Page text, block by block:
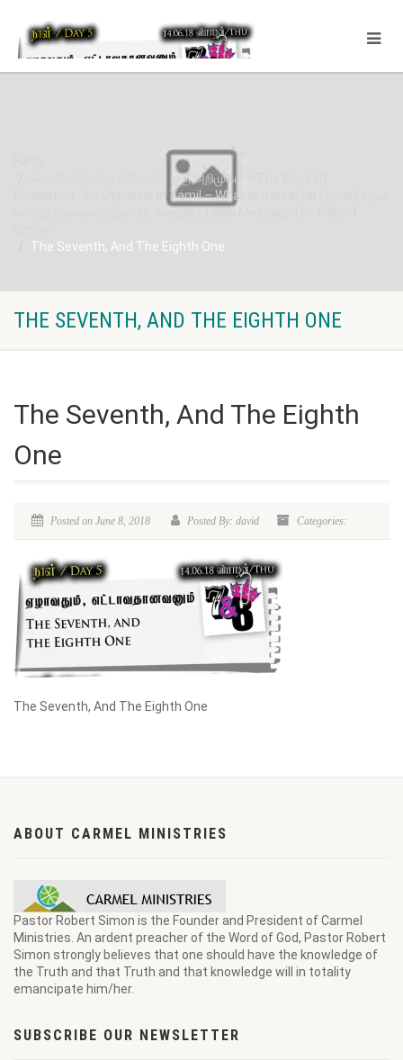
வெளிப்படுத்தின விசேஷம் : ஒரு அறிமுகம் – The Book Of
Revelation : An Overview In Tamil – What is Hereafter? | தமிழ் தேவ
The Seventh, And The Eighth One
THE SEVENTH, AND THE EIGHTH ONE
The Seventh, And The Eighth
One
Posted on June 8, 2018 Posted By: david Categories:
The Seventh, And The Eighth One
ABOUT CARMEL MINISTRIES
Pastor Robert Simon is the Founder and President of Carmel
Ministries. An ardent preacher of the Word of God, Pastor Robert
Simon strongly believes that one should have the knowledge of
the Truth and that Truth and that knowledge will in totality
emancipate him/her.
SUBSCRIBE OUR NEWSLETTER